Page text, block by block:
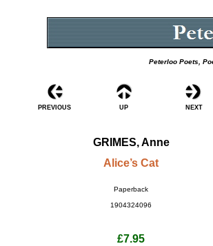
Peterloo Poets,
PREVIOUS UP NEXT
GRIMES, Anne
Alice’s Cat
Paperback
1904324096
£7.95